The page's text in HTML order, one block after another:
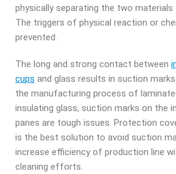
physically separating the two
The triggers of physical reaction or
prevented.
The long and strong contact between
cups and glass results in suction
the manufacturing process of
insulating glass, suction marks on the
panes are tough issues. Protection
is the best solution to avoid suction
increase efficiency of production line
cleaning efforts.